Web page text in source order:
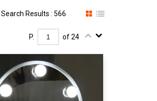
Search Results : 566
P. of 24